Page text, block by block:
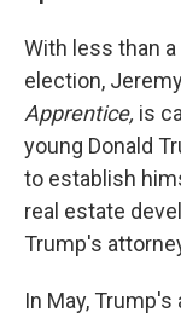
With less than
election,
Apprentice, is
young Donald
to establish
real estate
Trump's
In May,